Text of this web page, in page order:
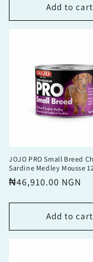
Add to cart
JOJO PRO Small Breed
Sardine Medley Mousse
Regular
₦46,910.00 NGN
Add to cart